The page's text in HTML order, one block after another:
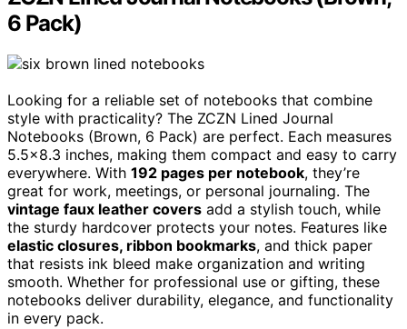
6 Pack)
Looking for a reliable set of notebooks that combine
style with practicality? The ZCZN Lined Journal
Notebooks (Brown, 6 Pack) are perfect. Each measures
5.5×8.3 inches, making them compact and easy to carry
everywhere. With 192 pages per notebook, they’re
great for work, meetings, or personal journaling. The
vintage faux leather covers add a stylish touch, while
the sturdy hardcover protects your notes. Features like
elastic closures, ribbon bookmarks, and thick paper
that resists ink bleed make organization and writing
smooth. Whether for professional use or gifting, these
notebooks deliver durability, elegance, and functionality
in every pack.